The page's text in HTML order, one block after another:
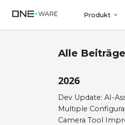
Produkt
Alle Beiträge
2026
Dev Update: AI-
Multiple
Camera Tool